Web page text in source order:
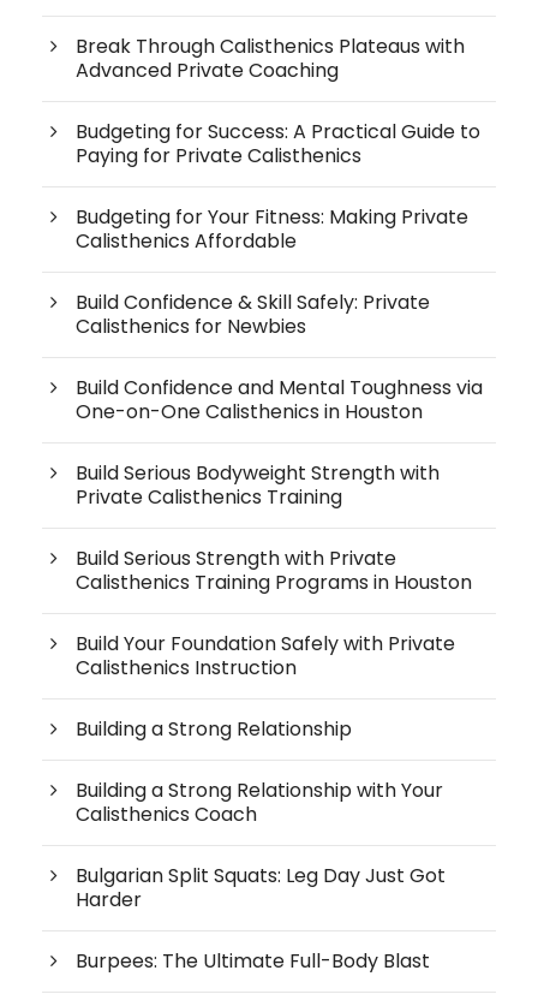
Break Through Calisthenics Plateaus with
Advanced Private Coaching
Budgeting for Success: A Practical Guide to
Paying for Private Calisthenics
Budgeting for Your Fitness: Making Private
Calisthenics Affordable
Build Confidence & Skill Safely: Private
Calisthenics for Newbies
Build Confidence and Mental Toughness via
One-on-One Calisthenics in Houston
Build Serious Bodyweight Strength with
Private Calisthenics Training
Build Serious Strength with Private
Calisthenics Training Programs in Houston
Build Your Foundation Safely with Private
Calisthenics Instruction
Building a Strong Relationship
Building a Strong Relationship with Your
Calisthenics Coach
Bulgarian Split Squats: Leg Day Just Got
Harder
Burpees: The Ultimate Full-Body Blast